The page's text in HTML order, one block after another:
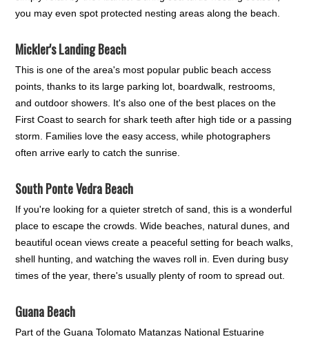
you may even spot protected nesting areas along the beach.
Mickler's Landing Beach
This is one of the area's most popular public beach access
points, thanks to its large parking lot, boardwalk, restrooms,
and outdoor showers. It's also one of the best places on the
First Coast to search for shark teeth after high tide or a passing
storm. Families love the easy access, while photographers
often arrive early to catch the sunrise.
South Ponte Vedra Beach
If you're looking for a quieter stretch of sand, this is a wonderful
place to escape the crowds. Wide beaches, natural dunes, and
beautiful ocean views create a peaceful setting for beach walks,
shell hunting, and watching the waves roll in. Even during busy
times of the year, there's usually plenty of room to spread out.
Guana Beach
Part of the Guana Tolomato Matanzas National Estuarine